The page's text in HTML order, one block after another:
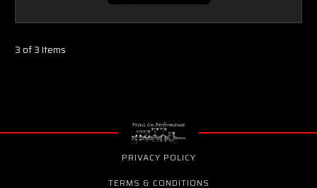
3 of 3 Items
PRIVACY POLICY
TERMS & CONDITIONS